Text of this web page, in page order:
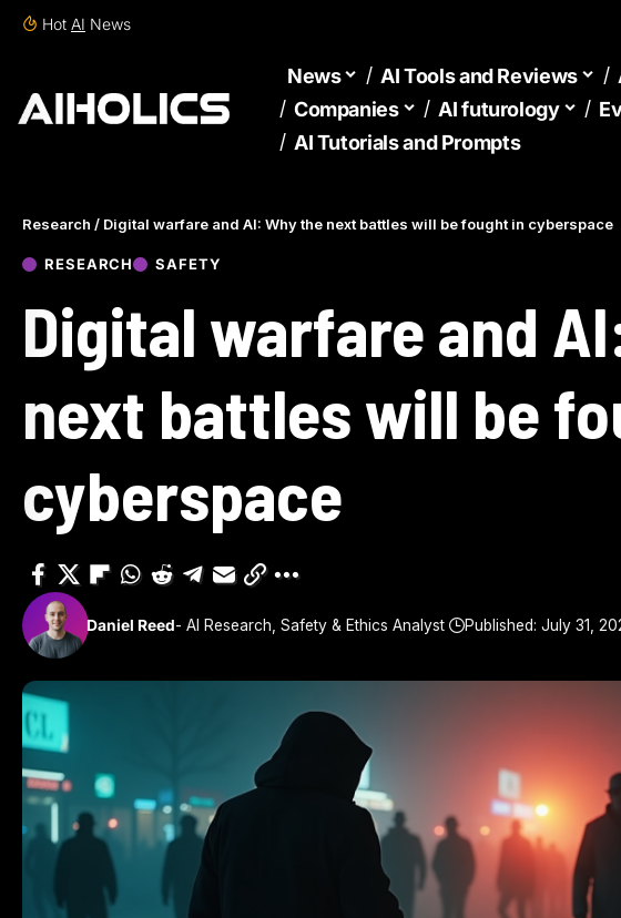
Hot AI News
News AI Tools and Reviews
Companies
AI futurology
AI Tutorials and Prompts
Research / Digital warfare and AI: Why the next battles will be fought in cyberspace
RESEARCH SAFETY
Digital warfare and
next battles will be
cyberspace
Daniel Reed- AI Research, Safety & Ethics Analyst Published: July 31,